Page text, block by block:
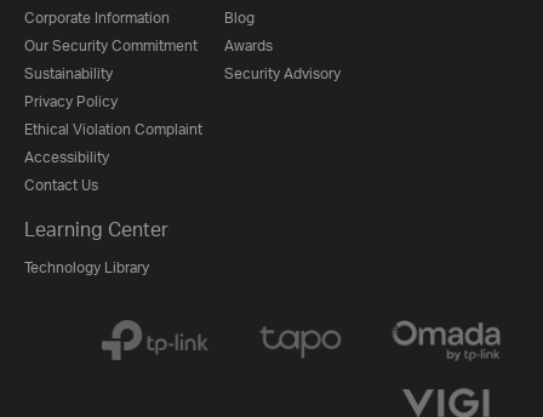
Corporate Information
Our Security Commitment
Sustainability
Privacy Policy
Ethical Violation Complaint
Accessibility
Contact Us
Blog
Awards
Security Advisory
Learning Center
Technology Library